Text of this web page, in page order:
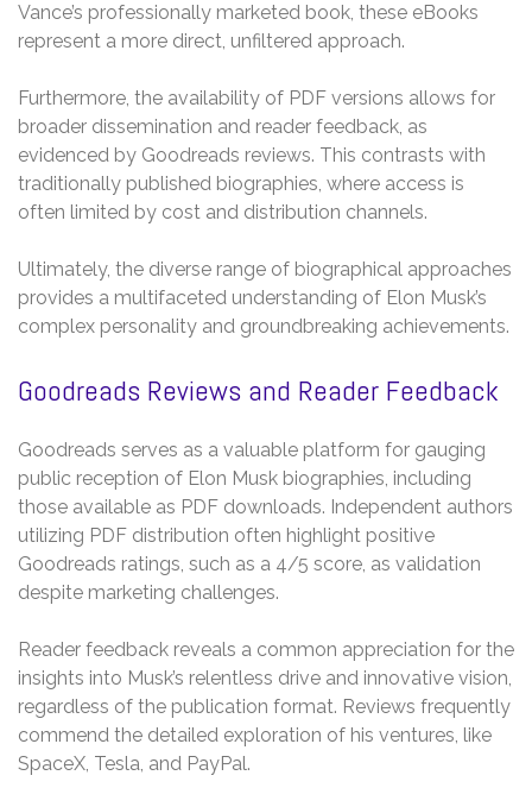
Vance’s professionally marketed book, these eBooks
represent a more direct, unfiltered approach.
Furthermore, the availability of PDF versions allows for
broader dissemination and reader feedback, as
evidenced by Goodreads reviews. This contrasts with
traditionally published biographies, where access is
often limited by cost and distribution channels.
Ultimately, the diverse range of biographical approaches
provides a multifaceted understanding of Elon Musk’s
complex personality and groundbreaking achievements.
Goodreads Reviews and Reader Feedback
Goodreads serves as a valuable platform for gauging
public reception of Elon Musk biographies, including
those available as PDF downloads. Independent authors
utilizing PDF distribution often highlight positive
Goodreads ratings, such as a 4/5 score, as validation
despite marketing challenges.
Reader feedback reveals a common appreciation for the
insights into Musk’s relentless drive and innovative vision,
regardless of the publication format. Reviews frequently
commend the detailed exploration of his ventures, like
SpaceX, Tesla, and PayPal.